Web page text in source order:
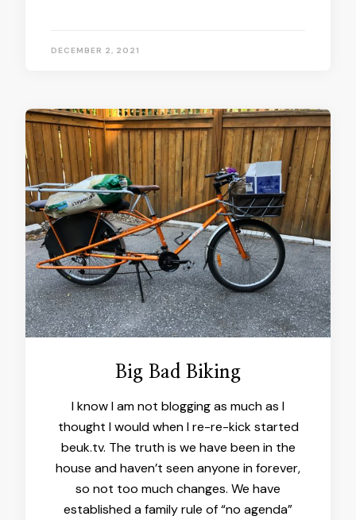
DECEMBER 2, 2021
Big Bad Biking
I know I am not blogging as much as I
thought I would when I re-re-kick started
beuk.tv. The truth is we have been in the
house and haven’t seen anyone in forever,
so not too much changes. We have
established a family rule of “no agenda”